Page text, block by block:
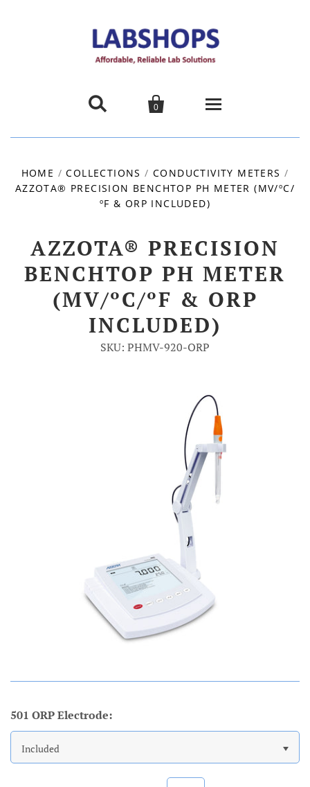
 
0
Products
Contact Us
Account
HOME / COLLECTIONS / CONDUCTIVITY METERS /
AZZOTA® PRECISION BENCHTOP PH METER (MV/ºC/
ºF & ORP INCLUDED)
AZZOTA® PRECISION
BENCHTOP PH METER
(MV/ºC/ºF & ORP
INCLUDED)
SKU: PHMV-920-ORP
501 ORP Electrode:
Included